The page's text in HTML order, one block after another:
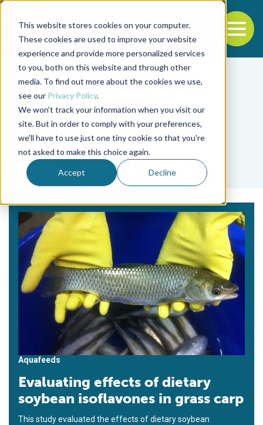
This website stores cookies on your computer.
These cookies are used to improve your website
experience and provide more personalized services
to you, both on this website and through other
media. To find out more about the cookies we use,
see our Privacy Policy.
We won't track your information when you visit our
site. But in order to comply with your preferences,
we'll have to use just one tiny cookie so that you're
not asked to make this choice again.
Accept Decline
Back to the start of the nav
Jump to the end of the navigation
Tag
Wei-Dan Jiang
Aquafeeds
Evaluating effects of dietary
soybean isoflavones in grass carp
This study evaluated the effects of dietary soybean